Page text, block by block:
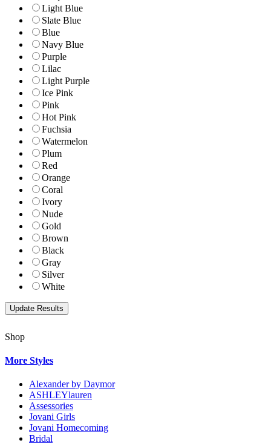
Light Blue
Slate Blue
Blue
Navy Blue
Purple
Lilac
Light Purple
Ice Pink
Pink
Hot Pink
Fuchsia
Watermelon
Plum
Red
Orange
Coral
Ivory
Nude
Gold
Brown
Black
Gray
Silver
White
Shop
More Styles
Alexander by Daymor
ASHLEYlauren
Assessories
Jovani Girls
Jovani Homecoming
Bridal